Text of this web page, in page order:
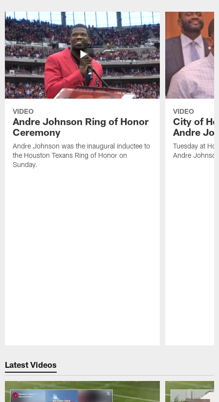
VIDEO
Andre Johnson Ring of Honor
Ceremony
Andre Johnson was the inaugural inductee to
the Houston Texans Ring of Honor on
Sunday.
VIDEO
City of
Andre
Tuesday at
Andre
Latest Videos